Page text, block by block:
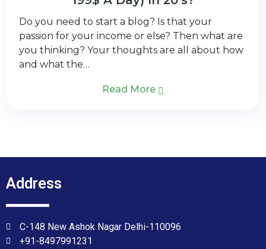
Do you need to start a blog? Is that your
passion for your income or else? Then what are
you thinking? Your thoughts are all about how
and what the…
Read More
Address
C-148 New Ashok Nagar Delhi-110096
+91-8497991231